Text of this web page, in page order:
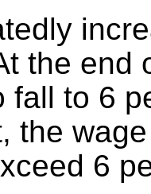
the end
fall to 6
the
6